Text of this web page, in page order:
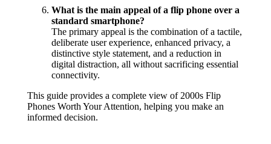
What is the main appeal of a flip phone over a
standard smartphone?
The primary appeal is the combination of a tactile,
deliberate user experience, enhanced privacy, a
distinctive style statement, and a reduction in
digital distraction, all without sacrificing essential
connectivity.
This guide provides a complete view of 2000s Flip
Phones Worth Your Attention, helping you make an
informed decision.